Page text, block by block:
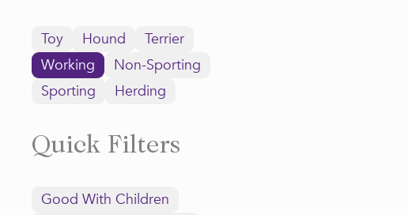
Toy Hound
Terrier
Working
Non-Sporting
Sporting
Herding
Quick Filters
Good With Children